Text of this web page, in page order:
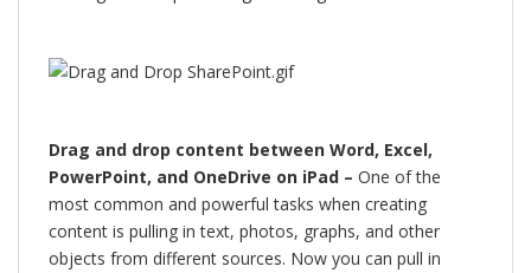
Drag and drop content between Word, Excel,
PowerPoint, and OneDrive on iPad – One of the
most common and powerful tasks when creating
content is pulling in text, photos, graphs, and other
objects from different sources. Now you can pull in